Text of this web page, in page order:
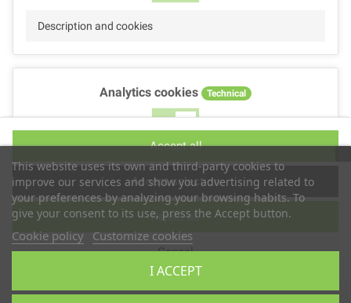
This website uses its own and third-party cookies to
improve our services and show you advertising related to
your preferences by analyzing your browsing habits. To
give your consent to its use, press the Accept button.
Cookie policy Customize cookies
I ACCEPT
Description and cookies
Analytics cookies Technical
No Yes
Performance cookies
No Yes
Description
Cancel
Reject all
Accept selection
Accept all